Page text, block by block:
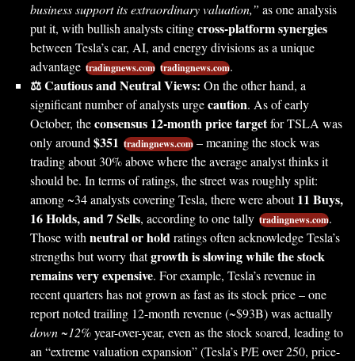
business support its extraordinary valuation,” as one analysis
put it, with bullish analysts citingcross-platform synergies
between Tesla’s car, AI, and energy divisions as a unique
advantage tradingnews.com tradingnews.com.
⚖️ Cautious and Neutral Views: On the other hand, a
significant number of analysts urgecaution. As of early
October, theconsensus 12-month price targetfor TSLA was
only around$351 tradingnews.com – meaning the stock was
trading about 30% above where the average analyst thinks it
should be. In terms of ratings, the street was roughly split:
among ~34 analysts covering Tesla, there were about11 Buys,
16 Holds, and 7 Sells, according to one tally tradingnews.com.
Those withneutral or holdratings often acknowledge Tesla’s
strengths but worry thatgrowth is slowing while the stock
remains very expensive. For example, Tesla’s revenue in
recent quarters has not grown as fast as its stock price – one
report noted trailing 12-month revenue (~$93B) was actually
down ~12%year-over-year, even as the stock soared, leading to
an “extreme valuation expansion” (Tesla’s P/E over 250, price-